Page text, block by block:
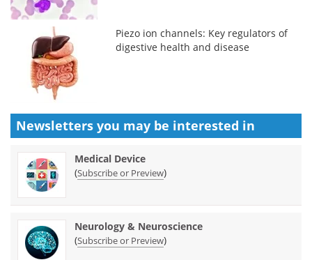
Piezo ion channels: Key regulators of
digestive health and disease
Newsletters you may be interested in
Medical Device
(Subscribe or Preview)
Neurology & Neuroscience
(Subscribe or Preview)